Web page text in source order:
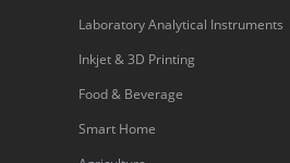
Laboratory Analytical Instruments
Inkjet & 3D Printing
Food & Beverage
Smart Home